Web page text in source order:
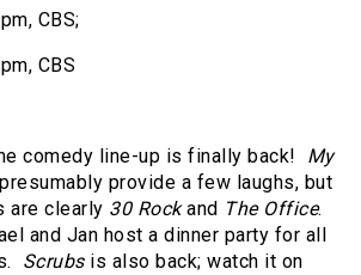
CBS;
CBS
comedy line-up is finally back! My
provide a few laughs, but
are clearly 30 Rockand The Office.
and Jan host a dinner party for all
Scrubs is also back; watch it on